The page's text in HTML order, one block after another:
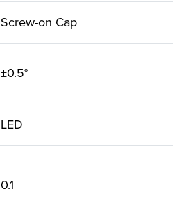
Screw-on Cap
±0.5°
LED
0.1